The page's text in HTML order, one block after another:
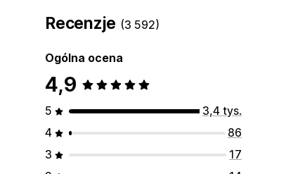
Recenzje (3 592)
Ogólna ocena
4,9
5
3,4 tys.
4
86
3
17